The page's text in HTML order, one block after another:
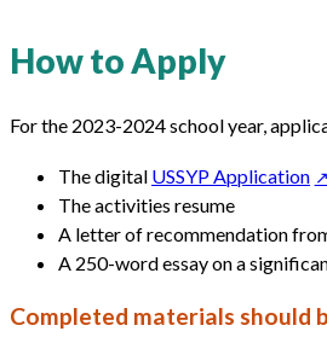
How to Apply
For the 2023-2024 school year,
The digital USSYP Application
The activities resume
A letter of recommendation
A 250-word essay on a
Completed materials should